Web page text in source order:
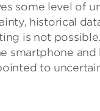
some level of
historical
is not
smartphone
to